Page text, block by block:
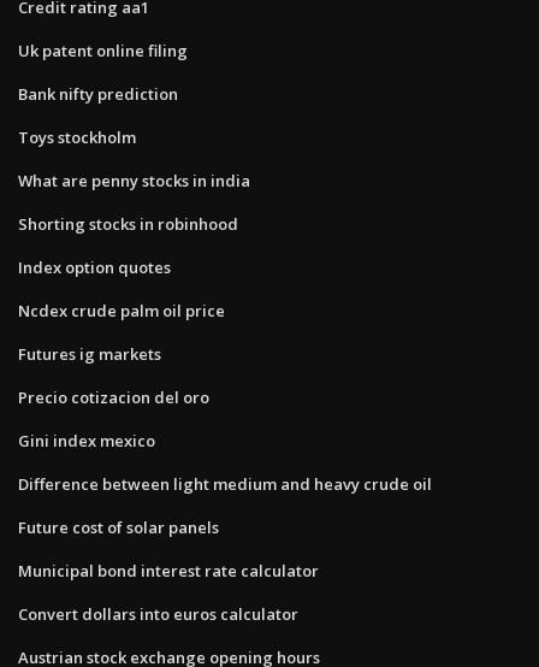
Credit rating aa1
Uk patent online filing
Bank nifty prediction
Toys stockholm
What are penny stocks in india
Shorting stocks in robinhood
Index option quotes
Ncdex crude palm oil price
Futures ig markets
Precio cotizacion del oro
Gini index mexico
Difference between light medium and heavy crude oil
Future cost of solar panels
Municipal bond interest rate calculator
Convert dollars into euros calculator
Austrian stock exchange opening hours